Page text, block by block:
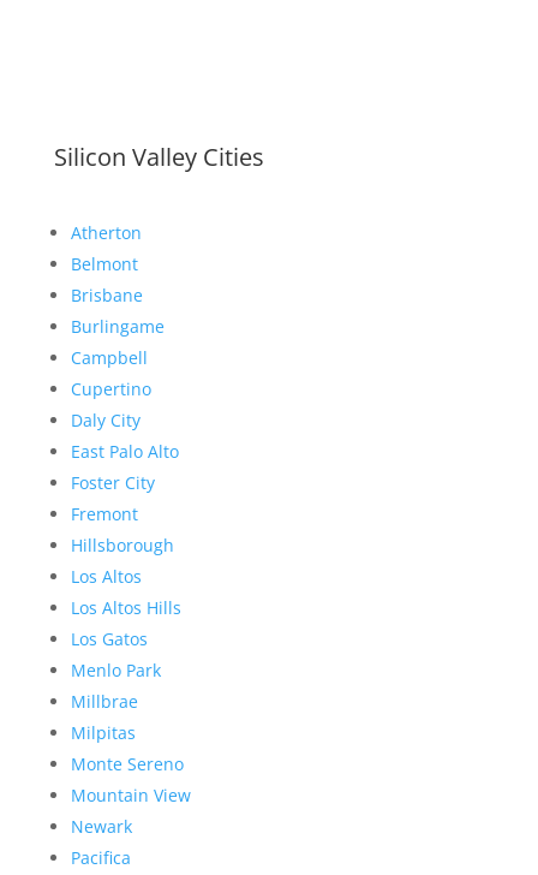
Silicon Valley Cities
Atherton
Belmont
Brisbane
Burlingame
Campbell
Cupertino
Daly City
East Palo Alto
Foster City
Fremont
Hillsborough
Los Altos
Los Altos Hills
Los Gatos
Menlo Park
Millbrae
Milpitas
Monte Sereno
Mountain View
Newark
Pacifica